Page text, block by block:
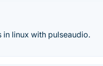
linux with pulseaudio.